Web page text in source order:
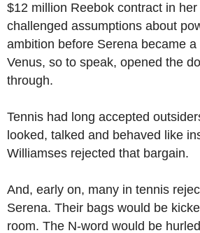
$12 million Reebok contract in
challenged assumptions about
ambition before Serena became
Venus, so to speak, opened the
through.
Tennis had long accepted
looked, talked and behaved like
Williamses rejected that bargain.
And, early on, many in tennis
Serena. Their bags would be
room. The N-word would be